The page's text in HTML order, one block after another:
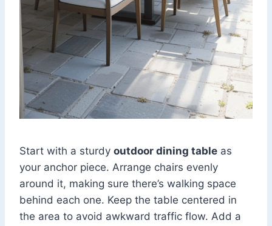
Start with a sturdy outdoor dining table as
your anchor piece. Arrange chairs evenly
around it, making sure there’s walking space
behind each one. Keep the table centered in
the area to avoid awkward traffic flow. Add a